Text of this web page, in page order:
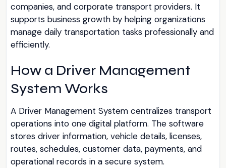
companies, and corporate transport providers. It
supports business growth by helping organizations
manage daily transportation tasks professionally and
efficiently.
How a Driver Management
System Works
A Driver Management System centralizes transport
operations into one digital platform. The software
stores driver information, vehicle details, licenses,
routes, schedules, customer data, payments, and
operational records in a secure system.